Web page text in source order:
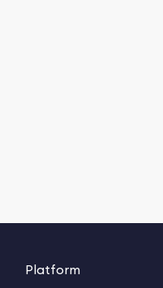
Platform